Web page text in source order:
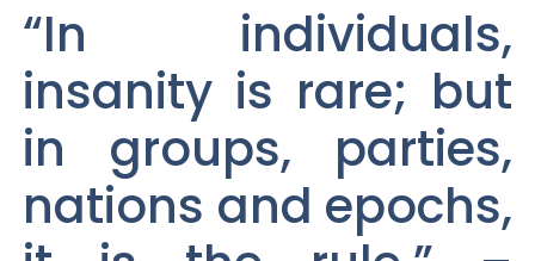
“In individuals,
insanity is rare; but
in groups, parties,
nations and epochs,